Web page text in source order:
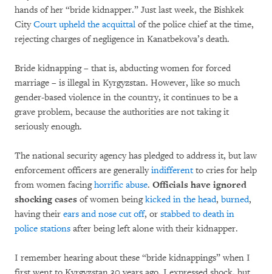
hands of her “bride kidnapper.” Just last week, the Bishkek
CityCourt upheld the acquittal of the police chief at the time,
rejecting charges of negligence in Kanatbekova’s death.
Bride kidnapping – that is, abducting women for forced
marriage – is illegal in Kyrgyzstan. However, like so much
gender-based violence in the country, it continues to be a
grave problem, because the authorities are not taking it
seriously enough.
The national security agency has pledged to address it, but law
enforcement officers are generallyindifferentto cries for help
from women facinghorrific abuse. Officials have ignored
shocking cases of women beingkicked in the head, burned,
having their ears and nose cut off, or stabbed to death in
police stations after being left alone with their kidnapper.
I remember hearing about these “bride kidnappings” when I